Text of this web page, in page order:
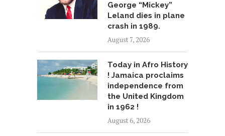
George “Mickey”
Leland dies in plane
crash in 1989.
August 7, 2026
Today in Afro History
! Jamaica proclaims
independence from
the United Kingdom
in 1962 !
August 6, 2026